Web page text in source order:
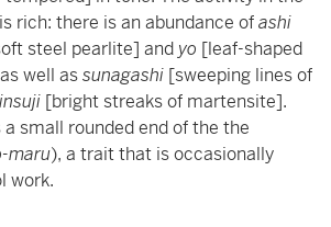
rich: there is an abundance ofashi
steel pearlite] and yo [leaf-shaped
well assunagashi [sweeping lines of
[bright streaks of martensite].
small rounded end of the the
maru), a trait that is occasionally
work.